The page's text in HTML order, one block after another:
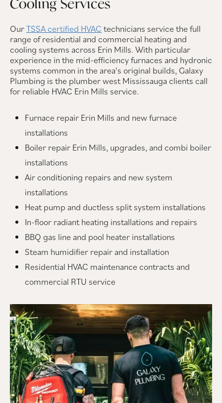
Cooling Services
OurTSSA certified HVAC technicians service the full
range of residential and commercial heating and
cooling systems across Erin Mills. With particular
experience in the mid-efficiency furnaces and hydronic
systems common in the area's original builds, Galaxy
Plumbing is the plumber west Mississauga clients call
for reliable HVAC Erin Mills service.
Furnace repair Erin Mills and new furnace
installations
Boiler repair Erin Mills, upgrades, and combi boiler
installations
Air conditioning repairs and new system
installations
Heat pump and ductless split system installations
In-floor radiant heating installations and repairs
BBQ gas line and pool heater installations
Steam humidifier repair and installation
Residential HVAC maintenance contracts and
commercial RTU service